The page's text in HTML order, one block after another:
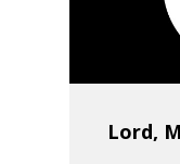
Lord,